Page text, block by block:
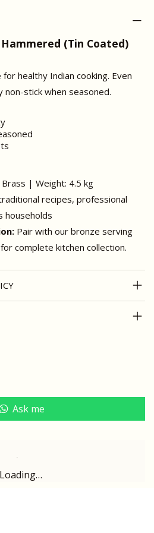
(Tin Coated)
healthy Indian cooking. Even
stick when seasoned.
Brass | Weight: 4.5 kg
recipes, professional
households
Pair with our bronze serving
complete kitchen collection.
Loading…
Ask me